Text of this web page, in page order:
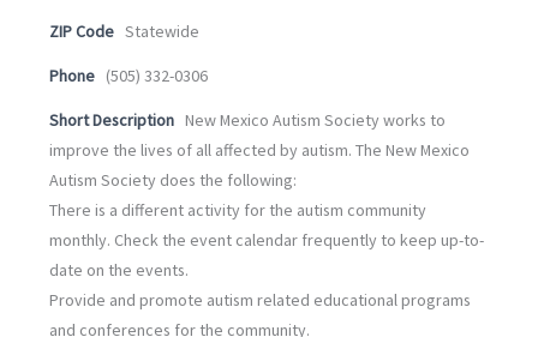
ZIP Code Statewide
Phone (505) 332-0306
Short Description New Mexico Autism Society works to
improve the lives of all affected by autism. The New Mexico
Autism Society does the following:
There is a different activity for the autism community
monthly. Check the event calendar frequently to keep up-to-
date on the events.
Provide and promote autism related educational programs
and conferences for the community.